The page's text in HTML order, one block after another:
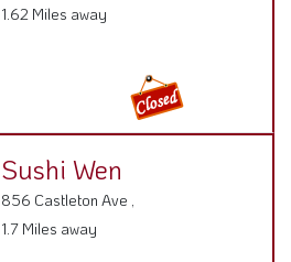
Sushi Wen
856 Castleton Ave ,
1.7 Miles away